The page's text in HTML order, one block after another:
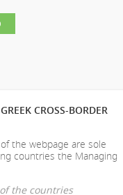
CROSS-BORDER
the webpage are sole
countries the Managing
the countries